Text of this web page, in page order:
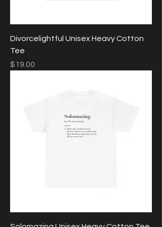
Divorcelightful Unisex Heavy Cotton
Tee
Price
$19.00